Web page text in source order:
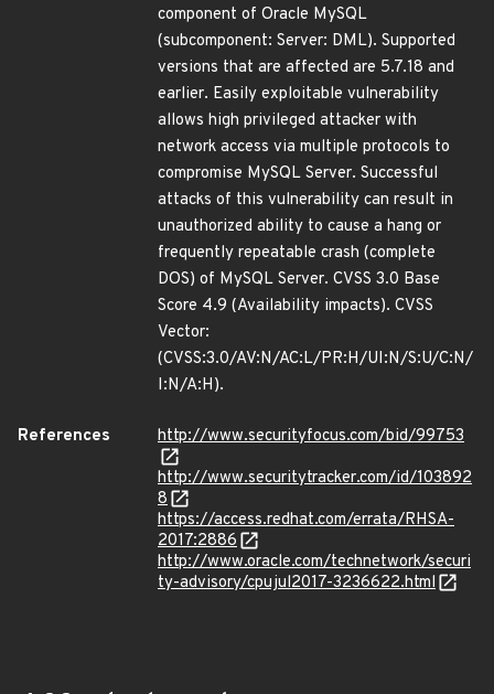
component of Oracle MySQL
(subcomponent: Server: DML). Supported
versions that are affected are 5.7.18 and
earlier. Easily exploitable vulnerability
allows high privileged attacker with
network access via multiple protocols to
compromise MySQL Server. Successful
attacks of this vulnerability can result in
unauthorized ability to cause a hang or
frequently repeatable crash (complete
DOS) of MySQL Server. CVSS 3.0 Base
Score 4.9 (Availability impacts). CVSS
Vector:
(CVSS:3.0/AV:N/AC:L/PR:H/UI:N/S:U/C:N/
I:N/A:H).
References
http://www.securityfocus.com/bid/99753
http://www.securitytracker.com/id/103892
8
https://access.redhat.com/errata/RHSA-
2017:2886
http://www.oracle.com/technetwork/securi
ty-advisory/cpujul2017-3236622.html